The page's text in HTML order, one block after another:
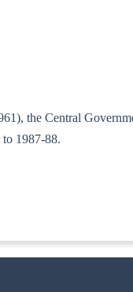
the Central
to 1987-88.